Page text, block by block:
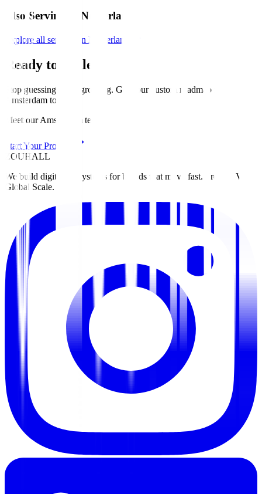
Also Serving in Netherlands
Explore all services in Netherlands
Ready to Scale?
Stop guessing. Start growing. Get your custom roadmap for
Amsterdam today
Meet our Amsterdam team
Start Your Project
ZOUHALL
We build digital ecosystems for brands that move fast. From MVP to
Global Scale.